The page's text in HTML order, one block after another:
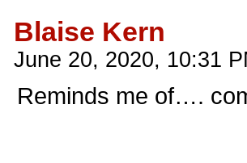
Blaise Kern
June 20, 2020, 10:31
Reminds me of….